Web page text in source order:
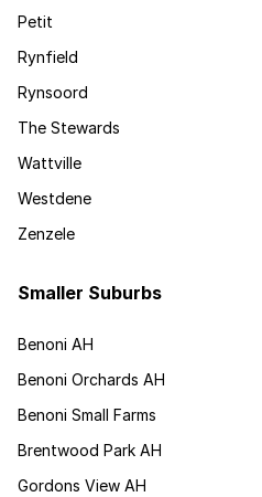
Petit
Rynfield
Rynsoord
The Stewards
Wattville
Westdene
Zenzele
Smaller Suburbs
Benoni AH
Benoni Orchards AH
Benoni Small Farms
Brentwood Park AH
Gordons View AH